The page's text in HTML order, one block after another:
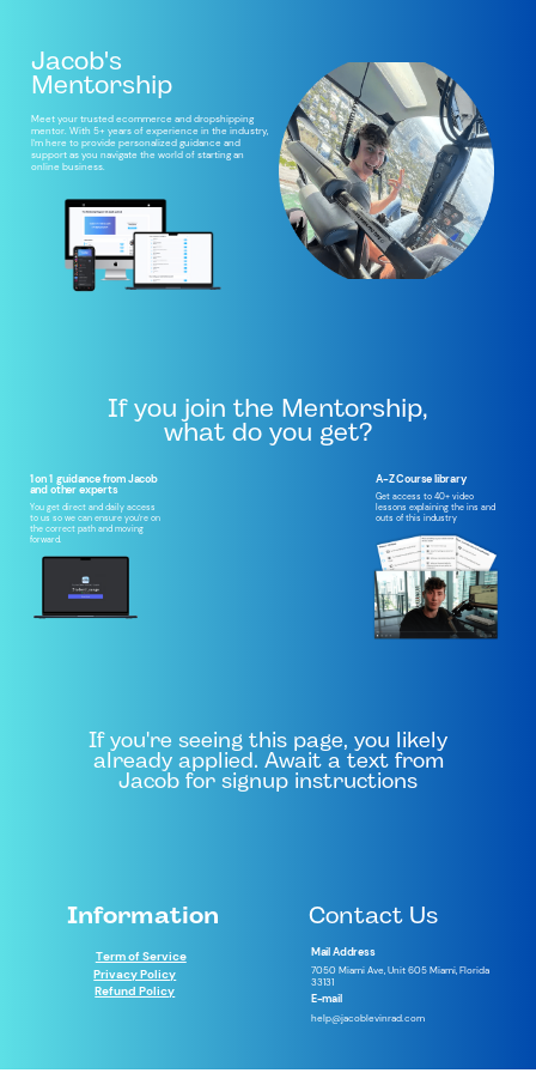
Jacob's
Mentorship
Meet your trusted ecommerce and dropshipping
mentor. With 5+ years of experience in the industry,
I'm here to provide personalized guidance and
support as you navigate the world of starting an
online business.
If you join the Mentorship,
what do you get?
1 on 1 guidance from Jacob
and other experts
You get direct and daily access
to us so we can ensure you're on
the correct path and moving
forward.
A-Z Course library
Get access to 40+ video
lessons explaining the ins and
outs of this industry
If you're seeing this page, you likely
already applied. Await a text from
Jacob for signup instructions
Information
Term of Service
Privacy Policy
Refund Policy
Contact Us
Mail Address
7050 Miami Ave, Unit 605 Miami, Florida
33131
E-mail
help@jacoblevinrad.com